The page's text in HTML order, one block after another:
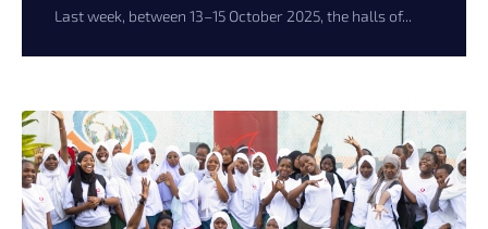
Last week, between 13–15 October 2025, the halls of...